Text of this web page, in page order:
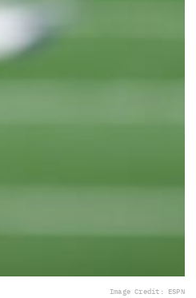
Image Credit: ESPN